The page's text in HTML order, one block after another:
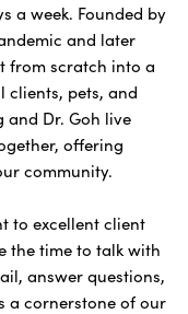
a week. Founded by
and later
from scratch into a
clients, pets, and
and Dr. Goh live
offering
community.
to excellent client
the time to talk with
answer questions,
a cornerstone of our